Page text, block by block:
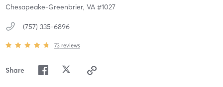
Chesapeake-Greenbrier, VA #1027
(757) 335-6896
73 reviews
Share